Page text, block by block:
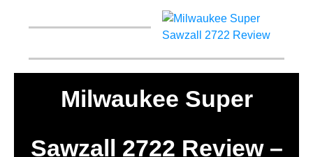
Milwaukee Super
Sawzall 2722 Review –